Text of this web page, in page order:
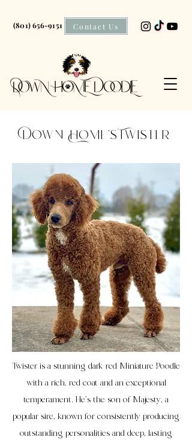
Contact Us
(801) 656-9151
Down Home's Twister
Twister is a stunning dark red Miniature Poodle
with a rich, red coat and an exceptional
temperament. He’s the son of Majesty, a
popular sire, known for consistently producing
outstanding personalities and deep, lasting